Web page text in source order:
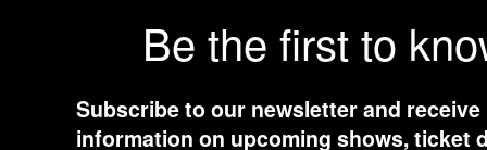
Be the first to
Subscribe to our newsletter and receive
information on upcoming shows, ticket